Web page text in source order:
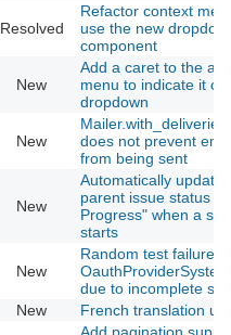
Resolved
Refactor context
use the new
component
New
Add a caret to the
menu to indicate it
dropdown
New
does not prevent
from being sent
New
Automatically update
parent issue status to
Progress" when a
starts
New
Random test failure in
due to incomplete
New
French translation